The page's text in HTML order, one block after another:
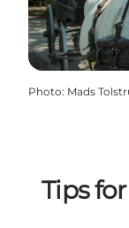
Photo: Mads
Tips